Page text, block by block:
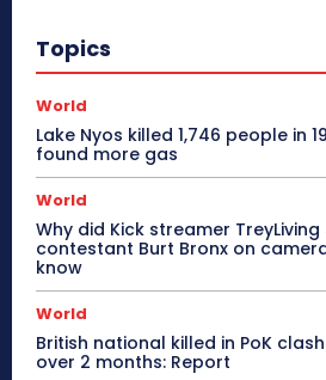
Topics
World
Lake Nyos killed 1,746 people in
found more gas
World
Why did Kick streamer
contestant Burt Bronx on
know
World
British national killed in PoK
over 2 months: Report